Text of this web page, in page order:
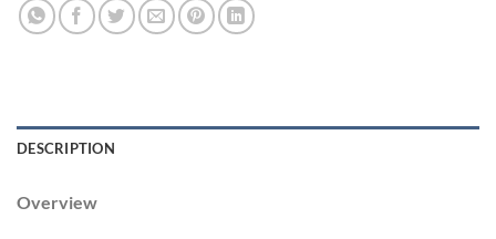
DESCRIPTION
Overview